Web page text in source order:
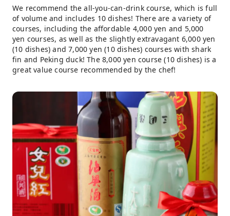
We recommend the all-you-can-drink course, which is full
of volume and includes 10 dishes! There are a variety of
courses, including the affordable 4,000 yen and 5,000
yen courses, as well as the slightly extravagant 6,000 yen
(10 dishes) and 7,000 yen (10 dishes) courses with shark
fin and Peking duck! The 8,000 yen course (10 dishes) is a
great value course recommended by the chef!